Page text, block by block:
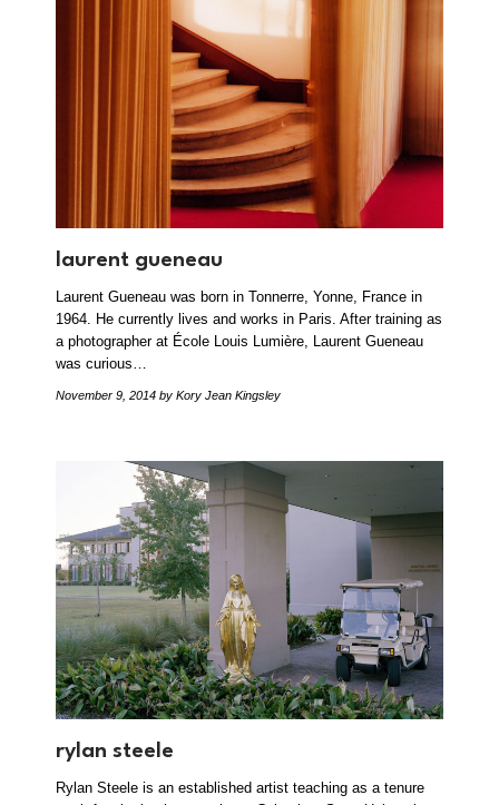
laurent gueneau
Laurent Gueneau was born in Tonnerre, Yonne, France in
1964. He currently lives and works in Paris. After training as
a photographer at École Louis Lumière, Laurent Gueneau
was curious…
November 9, 2014 by Kory Jean Kingsley
rylan steele
Rylan Steele is an established artist teaching as a tenure